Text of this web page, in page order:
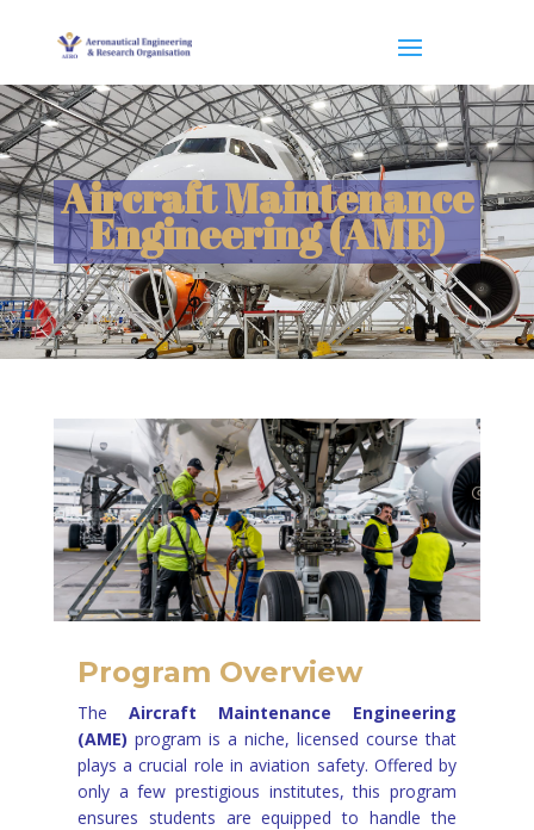
Aircraft Maintenance
Engineering (AME)
Program Overview
The Aircraft Maintenance Engineering
(AME) program is a niche, licensed course that
plays a crucial role in aviation safety. Offered by
only a few prestigious institutes, this program
ensures students are equipped to handle the